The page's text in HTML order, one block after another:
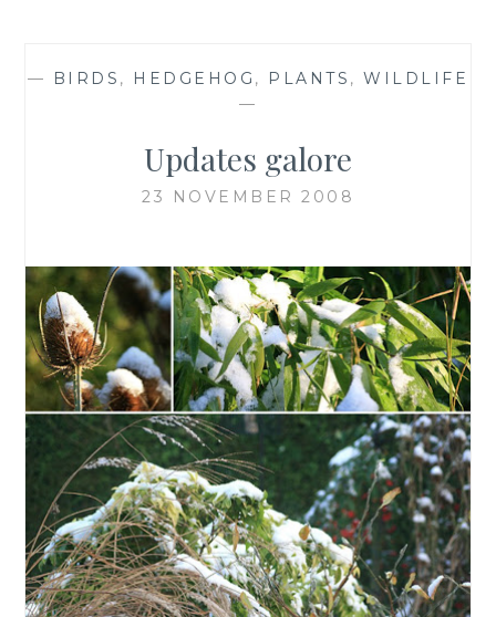
— BIRDS , HEDGEHOG , PLANTS ,WILDLIFE
—
Updates galore
23 NOVEMBER 2008